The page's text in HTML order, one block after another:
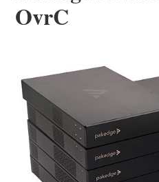
OvrC